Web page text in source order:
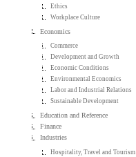
Ethics
Workplace Culture
Economics
Commerce
Development and Growth
Economic Conditions
Environmental Economics
Labor and Industrial Relations
Sustainable Development
Education and Reference
Finance
Industries
Hospitality, Travel and Tourism